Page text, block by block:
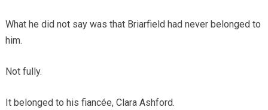
What he did not say was that Briarfield had never belonged to
him.
Not fully.
It belonged to his fiancée, Clara Ashford.